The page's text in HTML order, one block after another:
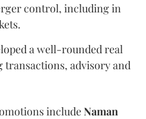
control, including in
a well-rounded real
transactions, advisory and
includeNaman